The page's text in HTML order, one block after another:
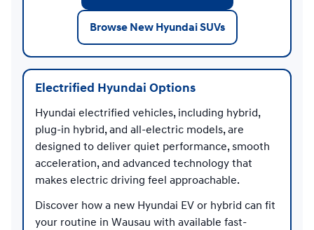
Browse New Hyundai SUVs
Electrified Hyundai Options
Hyundai electrified vehicles, including hybrid,
plug-in hybrid, and all-electric models, are
designed to deliver quiet performance, smooth
acceleration, and advanced technology that
makes electric driving feel approachable.
Discover how a new Hyundai EV or hybrid can fit
your routine in Wausau with available fast-